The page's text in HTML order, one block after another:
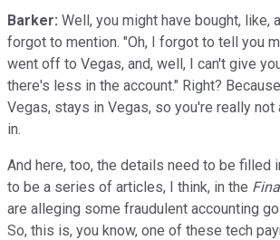
Barker: Well, you might have bought, like,
forgot to mention. "Oh, I forgot to tell you
went off to Vegas, and, well, I can't give
there's less in the account." Right?
Vegas, stays in Vegas, so you're really
in.
And here, too, the details need to be filled
to be a series of articles, I think, in the
are alleging some fraudulent accounting
So, this is, you know, one of these tech